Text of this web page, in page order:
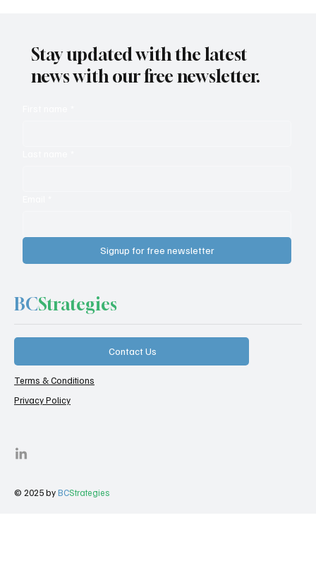
Stay updated with the latest
news with our free newsletter.
Signup for free newsletter
BCStrategies
Contact Us
Terms & Conditions
Privacy Policy
© 2025 byBCStrategies